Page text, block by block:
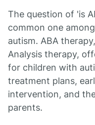
The question of 'is
common one
autism. ABA
Analysis therapy,
for children with
treatment plans,
intervention, and
parents.